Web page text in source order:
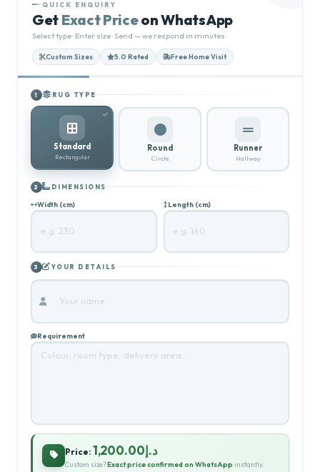
QUICK ENQUIRY
Get Exact Priceon WhatsApp
Select type · Enter size · Send — we respond in minutes
Custom Sizes 5.0 Rated Free Home Visit
1 RUG TYPE
Standard
Rectangular
Round
Circle
Runner
Hallway
2 DIMENSIONS
Width (cm) Length (cm)
3 YOUR DETAILS
Requirement
Price: د.إ1,200.00
Custom size?Exact price confirmed on WhatsApp instantly.